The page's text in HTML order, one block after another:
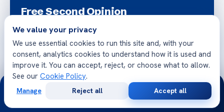
Free Second Opinion
Share your case with Acibadem specialists. Get a clear
medical opinion — no obligation.
We value your privacy
We use essential cookies to run this site and, with your
consent, analytics cookies to understand how it is used and
improve it. You can accept, reject, or choose what to allow.
See our Cookie Policy.
Manage Reject all Accept all
24/7
Consultation
Opinion